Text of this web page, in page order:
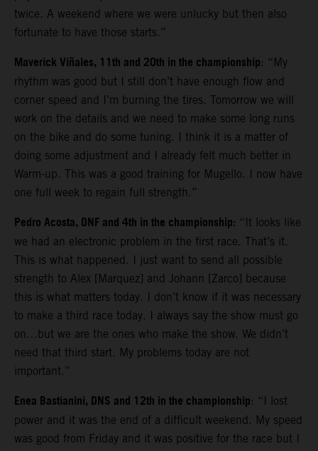
twice. A weekend where we were unlucky but then also
fortunate to have those starts.”
Maverick Viñales, 11th and 20th in the championship: “My
rhythm was good but I still don’t have enough flow and
corner speed and I’m burning the tires. Tomorrow we will
work on the details and we need to make some long runs
on the bike and do some tuning. I think it is a matter of
doing some adjustment and I already felt much better in
Warm-up. This was a good training for Mugello. I now have
one full week to regain full strength.”
Pedro Acosta, DNF and 4th in the championship: “It looks like
we had an electronic problem in the first race. That’s it.
This is what happened. I just want to send all possible
strength to Alex [Marquez] and Johann [Zarco] because
this is what matters today. I don’t know if it was necessary
to make a third race today. I always say the show must go
on…but we are the ones who make the show. We didn’t
need that third start. My problems today are not
important.”
Enea Bastianini, DNS and 12th in the championship: “I lost
power and it was the end of a difficult weekend. My speed
was good from Friday and it was positive for the race but I